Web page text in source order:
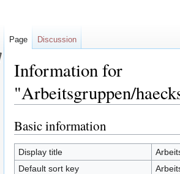
Information for
"Arbeitsgruppen/
Jump
to
navigation
Jump
to
search
Basic information
Display title
Default sort key
Page Discussion